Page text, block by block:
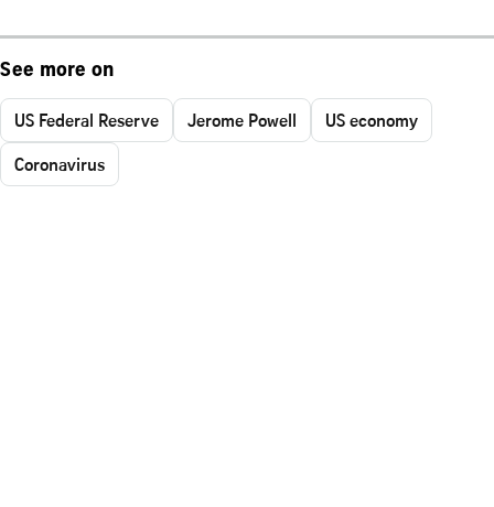
See more on
US Federal Reserve Jerome Powell
US economy
Coronavirus